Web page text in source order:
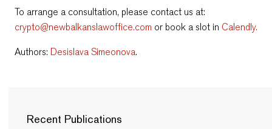
To arrange a consultation, please contact us at:
crypto@newbalkanslawoffice.com or book a slot in Calendly.
Authors: Desislava Simeonova.
Recent Publications